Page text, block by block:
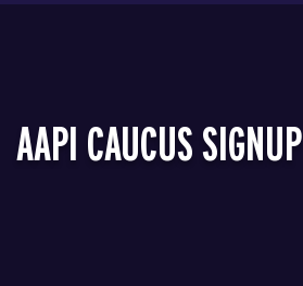
AAPI CAUCUS SIGNUP